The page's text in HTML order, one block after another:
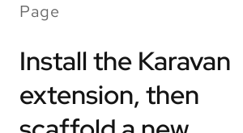
Page
Install the Karavan
extension, then